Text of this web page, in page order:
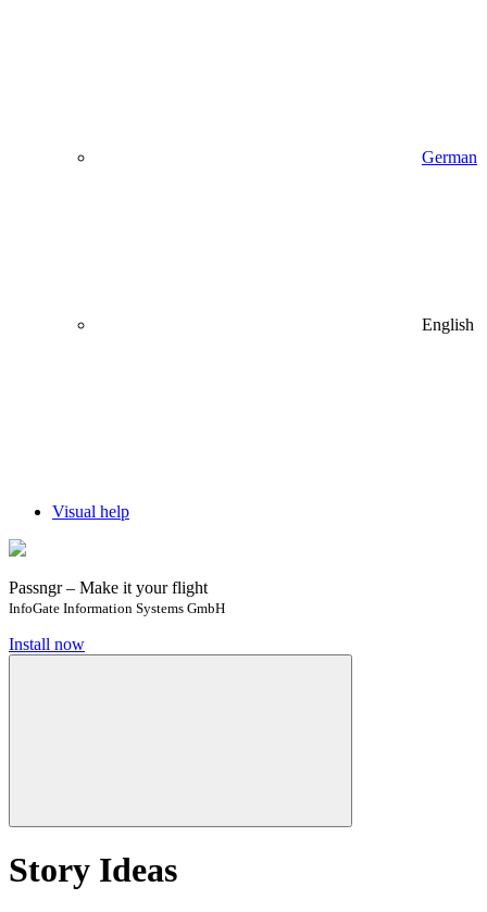
German
English
Visual help
Passngr – Make it your flight
InfoGate Information Systems GmbH
Install now
Story Ideas